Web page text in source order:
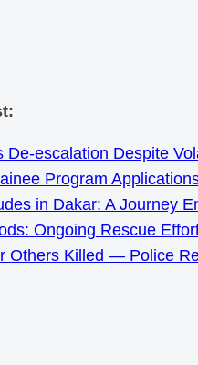
escalation Despite
Program
in Dakar: A Journey
Ongoing Rescue
Others Killed — Police